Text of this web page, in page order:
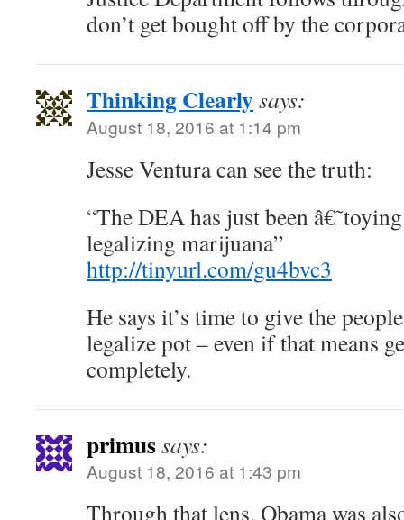
don’t get bought off by the
Thinking Clearlysays:
August 18, 2016 at 1:14 pm
Jesse Ventura can see the truth:
“The DEA has just been
legalizing marijuana”
http://tinyurl.com/gu4bvc3
He says it’s time to give the
legalize pot – even if that means
completely.
primussays:
August 18, 2016 at 1:43 pm
Through that lens, Obama was